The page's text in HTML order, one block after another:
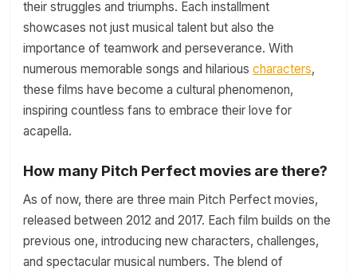
their struggles and triumphs. Each installment
showcases not just musical talent but also the
importance of teamwork and perseverance. With
numerous memorable songs and hilarious characters,
these films have become a cultural phenomenon,
inspiring countless fans to embrace their love for
acapella.
How many Pitch Perfect movies are there?
As of now, there are three main Pitch Perfect movies,
released between 2012 and 2017. Each film builds on the
previous one, introducing new characters, challenges,
and spectacular musical numbers. The blend of